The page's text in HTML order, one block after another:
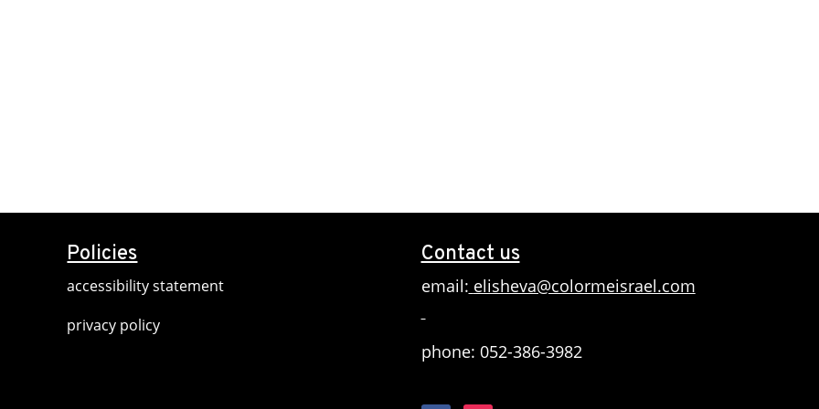
Policies
accessibility statement
privacy policy
Contact us
email: elisheva@colormeisrael.com
phone: 052-386-3982